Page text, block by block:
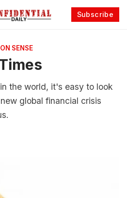
Subscribe
SENSE
the world, it's easy to look
global financial crisis